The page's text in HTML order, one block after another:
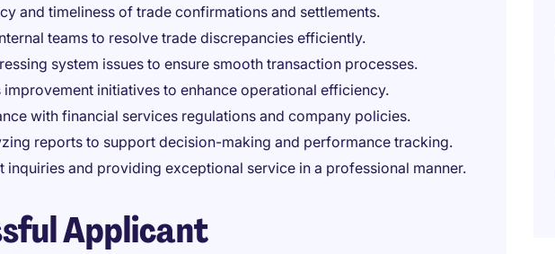
and timeliness of trade confirmations and settlements.
teams to resolve trade discrepancies efficiently.
system issues to ensure smooth transaction processes.
initiatives to enhance operational efficiency.
with financial services regulations and company policies.
reports to support decision-making and performance tracking.
inquiries and providing exceptional service in a professional manner.
Applicant